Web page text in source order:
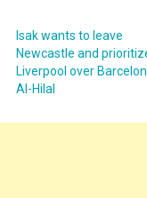
Isak wants to leave
Newcastle and
Liverpool over
Al-Hilal